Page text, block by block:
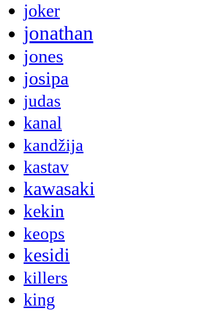
joker
jonathan
jones
josipa
judas
kanal
kandžija
kastav
kawasaki
kekin
keops
kesidi
killers
king